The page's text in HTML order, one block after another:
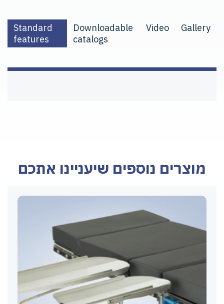
Standard
features
Downloadable
catalogs
Video Gallery
מוצרים נוספים שיעניינו אתכם